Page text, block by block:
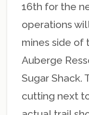
16th for the
operations
mines side of
Auberge
Sugar Shack.
cutting next